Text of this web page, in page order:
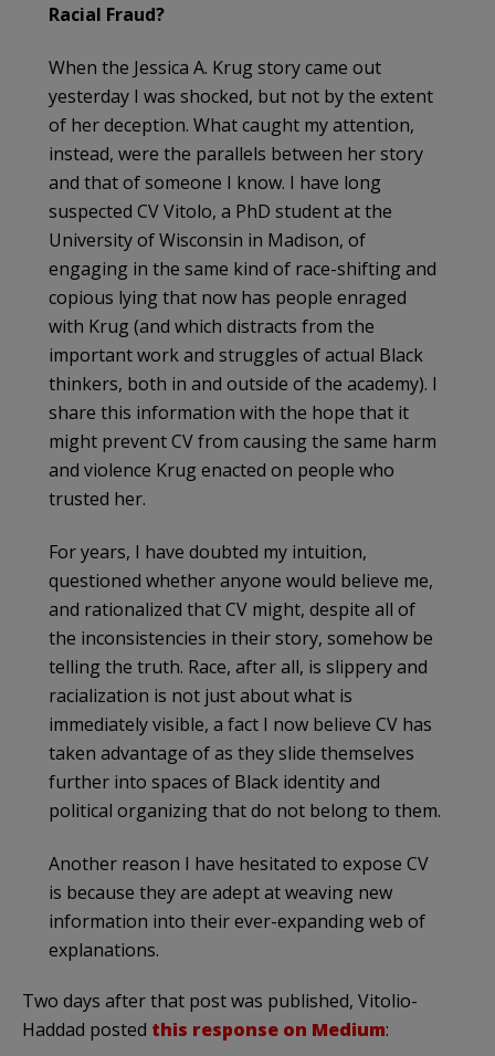
Racial Fraud?
When the Jessica A. Krug story came out
yesterday I was shocked, but not by the extent
of her deception. What caught my attention,
instead, were the parallels between her story
and that of someone I know. I have long
suspected CV Vitolo, a PhD student at the
University of Wisconsin in Madison, of
engaging in the same kind of race-shifting and
copious lying that now has people enraged
with Krug (and which distracts from the
important work and struggles of actual Black
thinkers, both in and outside of the academy). I
share this information with the hope that it
might prevent CV from causing the same harm
and violence Krug enacted on people who
trusted her.
For years, I have doubted my intuition,
questioned whether anyone would believe me,
and rationalized that CV might, despite all of
the inconsistencies in their story, somehow be
telling the truth. Race, after all, is slippery and
racialization is not just about what is
immediately visible, a fact I now believe CV has
taken advantage of as they slide themselves
further into spaces of Black identity and
political organizing that do not belong to them.
Another reason I have hesitated to expose CV
is because they are adept at weaving new
information into their ever-expanding web of
explanations.
Two days after that post was published, Vitolio-
Haddad posted this response on Medium: